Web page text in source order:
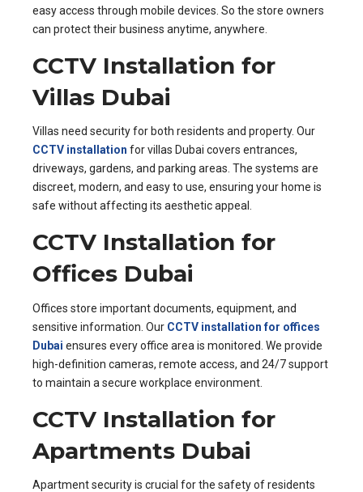
easy access through mobile devices. So the store owners
can protect their business anytime, anywhere.
CCTV Installation for
Villas Dubai
Villas need security for both residents and property. Our
CCTV installation for villas Dubai covers entrances,
driveways, gardens, and parking areas. The systems are
discreet, modern, and easy to use, ensuring your home is
safe without affecting its aesthetic appeal.
CCTV Installation for
Offices Dubai
Offices store important documents, equipment, and
sensitive information. Our CCTV installation for offices
Dubai ensures every office area is monitored. We provide
high-definition cameras, remote access, and 24/7 support
to maintain a secure workplace environment.
CCTV Installation for
Apartments Dubai
Apartment security is crucial for the safety of residents